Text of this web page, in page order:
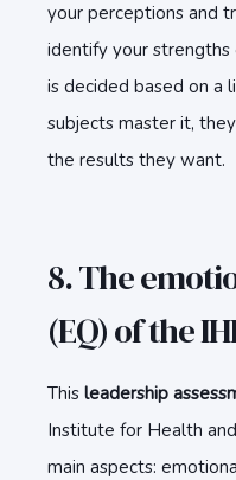
your perceptions and
identify your strengths
is decided based on a
subjects master it,
the results they want.
8. The
(EQ) of the
This leadership
Institute for Health
main aspects: